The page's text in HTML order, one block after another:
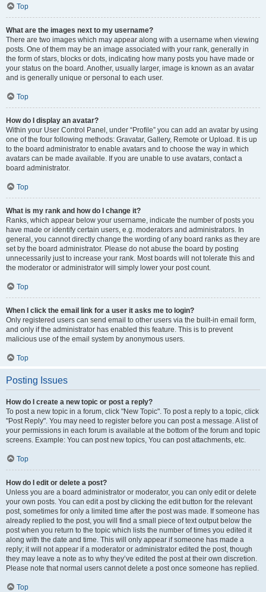
Top
What are the images next to my username?
There are two images which may appear along with a username when viewing
posts. One of them may be an image associated with your rank, generally in
the form of stars, blocks or dots, indicating how many posts you have made or
your status on the board. Another, usually larger, image is known as an avatar
and is generally unique or personal to each user.
Top
How do I display an avatar?
Within your User Control Panel, under “Profile” you can add an avatar by using
one of the four following methods: Gravatar, Gallery, Remote or Upload. It is up
to the board administrator to enable avatars and to choose the way in which
avatars can be made available. If you are unable to use avatars, contact a
board administrator.
Top
What is my rank and how do I change it?
Ranks, which appear below your username, indicate the number of posts you
have made or identify certain users, e.g. moderators and administrators. In
general, you cannot directly change the wording of any board ranks as they are
set by the board administrator. Please do not abuse the board by posting
unnecessarily just to increase your rank. Most boards will not tolerate this and
the moderator or administrator will simply lower your post count.
Top
When I click the email link for a user it asks me to login?
Only registered users can send email to other users via the built-in email form,
and only if the administrator has enabled this feature. This is to prevent
malicious use of the email system by anonymous users.
Top
Posting Issues
How do I create a new topic or post a reply?
To post a new topic in a forum, click "New Topic". To post a reply to a topic, click
"Post Reply". You may need to register before you can post a message. A list of
your permissions in each forum is available at the bottom of the forum and topic
screens. Example: You can post new topics, You can post attachments, etc.
Top
How do I edit or delete a post?
Unless you are a board administrator or moderator, you can only edit or delete
your own posts. You can edit a post by clicking the edit button for the relevant
post, sometimes for only a limited time after the post was made. If someone has
already replied to the post, you will find a small piece of text output below the
post when you return to the topic which lists the number of times you edited it
along with the date and time. This will only appear if someone has made a
reply; it will not appear if a moderator or administrator edited the post, though
they may leave a note as to why they’ve edited the post at their own discretion.
Please note that normal users cannot delete a post once someone has replied.
Top